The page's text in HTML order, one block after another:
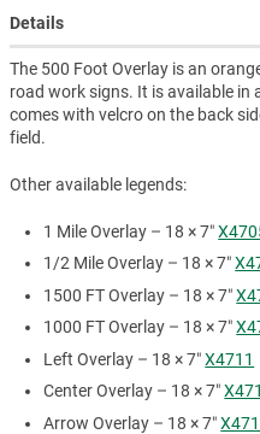
Details
The 500 Foot Overlay is an
road work signs. It is available in
comes with velcro on the back
field.
Other available legends:
1 Mile Overlay – 18 × 7″
1/2 Mile Overlay – 18 × 7″
1500 FT Overlay – 18 × 7″
1000 FT Overlay – 18 × 7″
Left Overlay – 18 × 7″X4711
Center Overlay – 18 × 7″
Arrow Overlay – 18 × 7″